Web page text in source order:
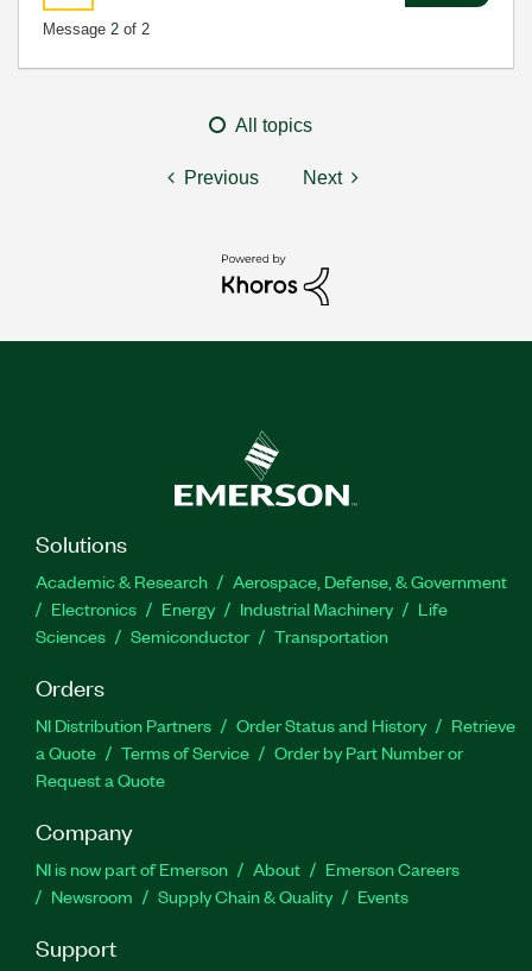
Message 2 of 2
All topics
Previous Next
Solutions
Academic & Research
Aerospace, Defense, & Government
Electronics
Energy Industrial Machinery
Life
Sciences
Semiconductor Transportation
Orders
NI Distribution Partners Order Status and History
Retrieve
a Quote
Terms of Service
Order by Part Number or
Request a Quote
Company
NI is now part of Emerson About
Emerson Careers
Newsroom
Supply Chain & Quality Events
Support